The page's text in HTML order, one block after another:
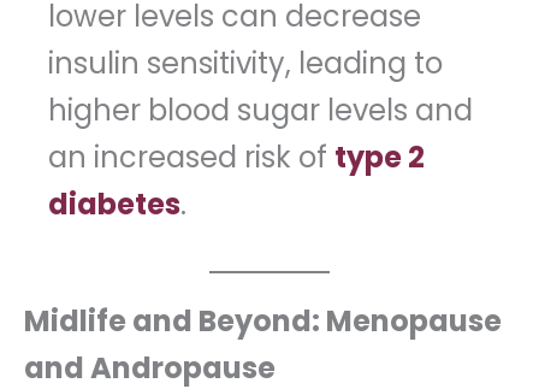
lower levels can decrease
insulin sensitivity, leading to
higher blood sugar levels and
an increased risk of type 2
diabetes.
Midlife and Beyond: Menopause
and Andropause